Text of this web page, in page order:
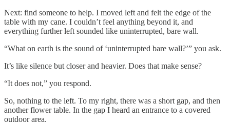
Next: find someone to help. I moved left and felt the edge of the
table with my cane. I couldn’t feel anything beyond it, and
everything further left sounded like uninterrupted, bare wall.
“What on earth is the sound of ‘uninterrupted bare wall?’” you ask.
It’s like silence but closer and heavier. Does that make sense?
“It does not,” you respond.
So, nothing to the left. To my right, there was a short gap, and then
another flower table. In the gap I heard an entrance to a covered
outdoor area.